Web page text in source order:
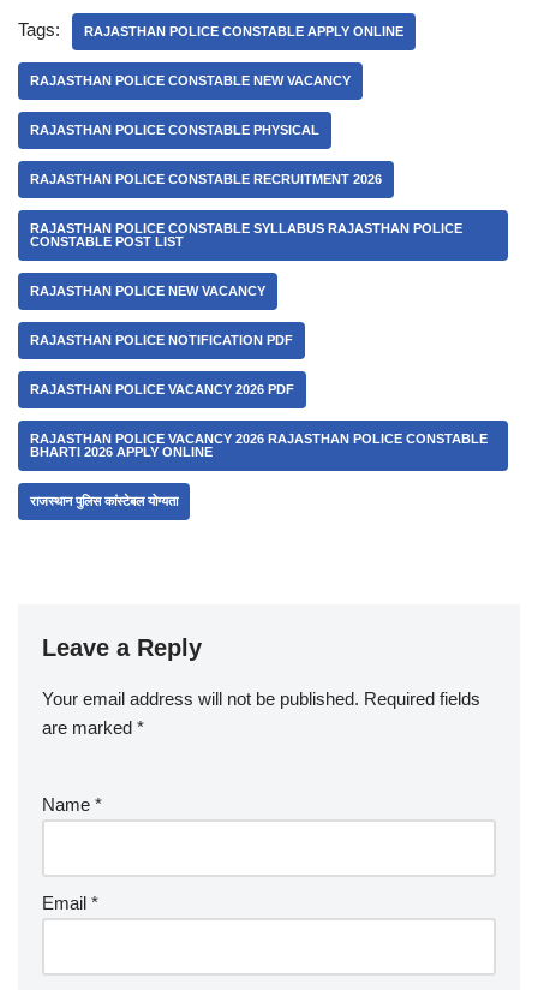
Tags: RAJASTHAN POLICE CONSTABLE APPLY ONLINE
RAJASTHAN POLICE CONSTABLE NEW VACANCY
RAJASTHAN POLICE CONSTABLE PHYSICAL
RAJASTHAN POLICE CONSTABLE RECRUITMENT 2026
RAJASTHAN POLICE CONSTABLE SYLLABUS RAJASTHAN POLICE
CONSTABLE POST LIST
RAJASTHAN POLICE NEW VACANCY
RAJASTHAN POLICE NOTIFICATION PDF
RAJASTHAN POLICE VACANCY 2026 PDF
RAJASTHAN POLICE VACANCY 2026 RAJASTHAN POLICE CONSTABLE
BHARTI 2026 APPLY ONLINE
राजस्थान पुलिस कांस्टेबल योग्यता
Leave a Reply
Your email address will not be published. Required fields
are marked *
Name *
Email *